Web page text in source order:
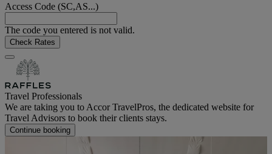
Access Code (SC,AS...)
The code you entered is not valid.
Check Rates
Travel Professionals
We are taking you to Accor TravelPros, the dedicated website for
Travel Advisors to book their clients stays.
Continue booking